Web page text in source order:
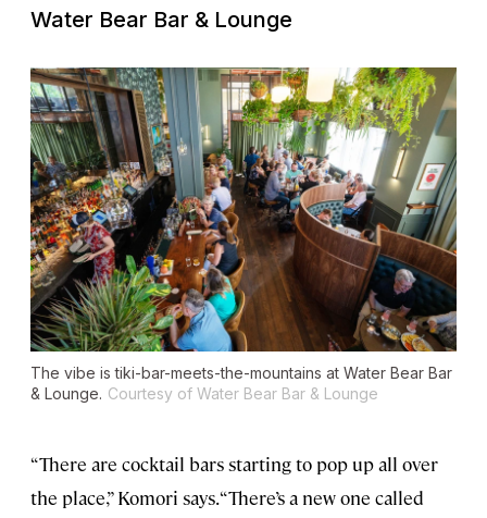
Water Bear Bar & Lounge
The vibe is tiki-bar-meets-the-mountains at Water Bear Bar
& Lounge. Courtesy of Water Bear Bar & Lounge
“There are cocktail bars starting to pop up all over
the place,” Komori says. “There’s a new one called